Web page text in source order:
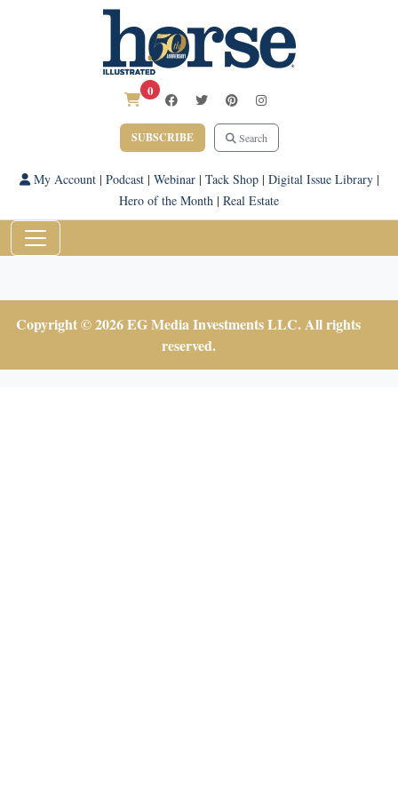
0
SUBSCRIBE Search
My Account| Podcast| Webinar| Tack Shop| Digital Issue Library|
Hero of the Month | Real Estate
Copyright © 2026 EG Media Investments LLC. All rights
reserved.